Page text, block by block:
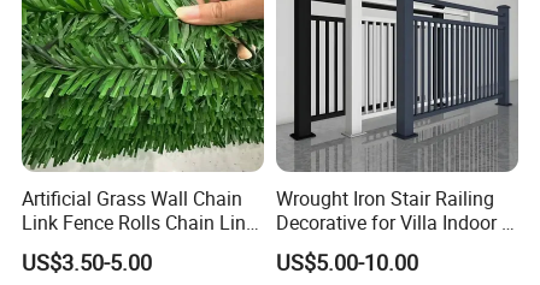
Artificial Grass Wall Chain
Link Fence Rolls Chain Link
Hedge Slats
US$3.50-5.00
Wrought Iron Stair Railing
Decorative for Villa Indoor &
Outdoor Use
US$5.00-10.00